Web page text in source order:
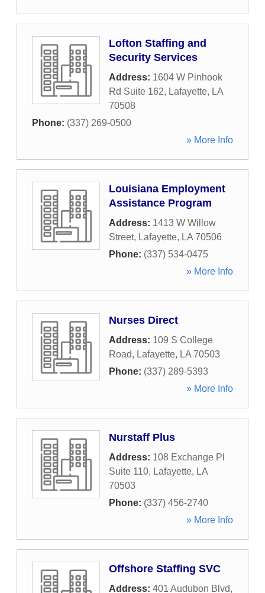
Lofton Staffing and
Security Services
Address: 1604 W Pinhook
Rd Suite 162, Lafayette, LA
70508
Phone: (337) 269-0500
» More Info
Louisiana Employment
Assistance Program
Address: 1413 W Willow
Street, Lafayette, LA 70506
Phone: (337) 534-0475
» More Info
Nurses Direct
Address: 109 S College
Road, Lafayette, LA 70503
Phone: (337) 289-5393
» More Info
Nurstaff Plus
Address: 108 Exchange Pl
Suite 110, Lafayette, LA
70503
Phone: (337) 456-2740
» More Info
Offshore Staffing SVC
Address: 401 Audubon Blvd,